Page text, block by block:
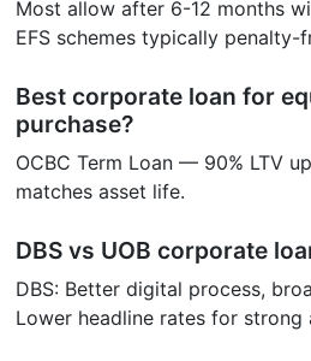
Most allow after 6-12 months
EFS schemes typically penalty-
Best corporate loan for
purchase?
OCBC Term Loan — 90% LTV
matches asset life.
DBS vs UOB corporate
DBS: Better digital process,
Lower headline rates for strong